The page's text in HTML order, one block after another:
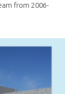
from 2006-